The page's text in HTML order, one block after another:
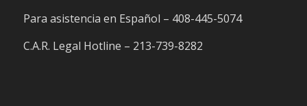
Para asistencia en Español – 408-445-5074
C.A.R. Legal Hotline – 213-739-8282